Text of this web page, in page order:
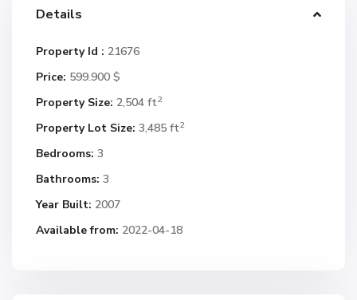
Details
Property Id : 21676
Price: 599.900 $
Property Size: 2,504 ft2
Property Lot Size: 3,485 ft2
Bedrooms: 3
Bathrooms: 3
Year Built: 2007
Available from: 2022-04-18